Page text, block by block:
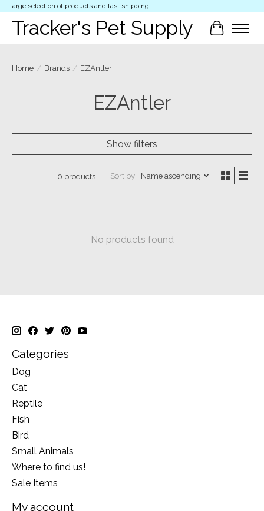
Large selection of products and fast shipping!
Tracker's Pet Supply Cart
Home / Brands / EZAntler
EZAntler
Show filters
0 products Sort by Name ascending
No products found
Categories
Dog
Cat
Reptile
Fish
Bird
Small Animals
Where to find us!
Sale Items
My account